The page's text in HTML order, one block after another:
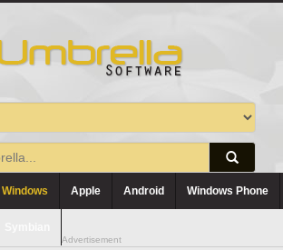
Windows Apple Android Windows Phone
Advertisement